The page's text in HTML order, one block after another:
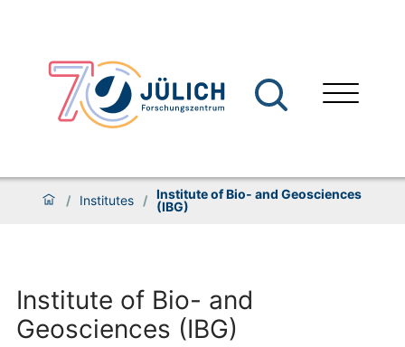
/ Institutes / Institute of Bio- and Geosciences
(IBG)
Institute of Bio- and
Geosciences (IBG)